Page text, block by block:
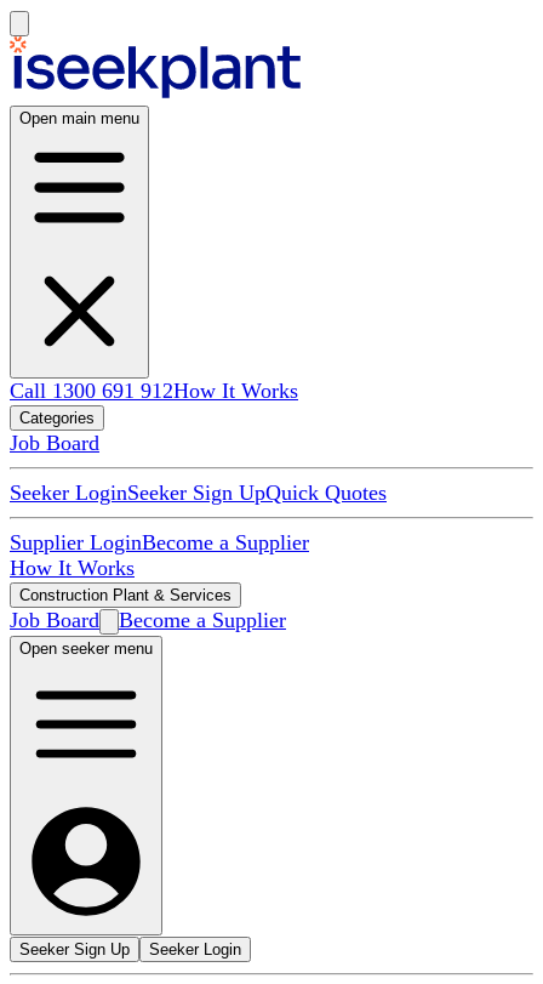
Open main menu
Call 1300 691 912How It Works
Categories
Job Board
Seeker LoginSeeker Sign UpQuick Quotes
Supplier LoginBecome a Supplier
How It Works
Construction Plant & Services
Job Board Become a Supplier
Open seeker menu
Seeker Sign Up Seeker Login